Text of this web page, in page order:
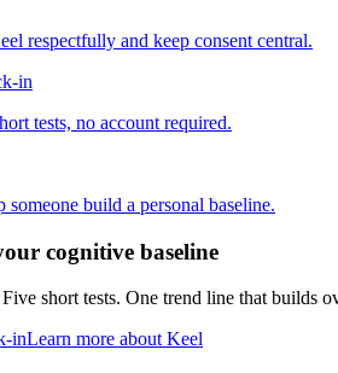
respectfully and keep consent central.
in
tests, no account required.
build a personal baseline.
cognitive baseline
short tests. One trend line that builds
inLearn more about Keel